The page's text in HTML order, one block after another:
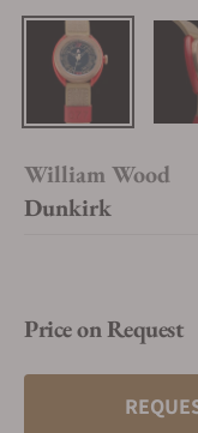
William Wood
Dunkirk
Price on Request